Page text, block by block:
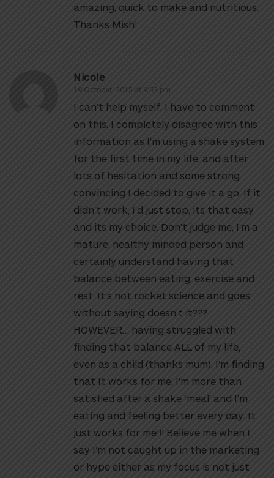
amazing, quick to make and nutritious.
Thanks Mish!
Nicole
19 October, 2015 at 9:52 pm
I can’t help myself, I have to comment
on this. I completely disagree with this
information as I’m using a shake system
for the first time in my life, and after
lots of hesitation and some strong
convincing I decided to give it a go. If it
didn’t work, I’d just stop, its that easy
and its my choice. Don’t judge me, I’m a
mature, healthy minded person and
certainly understand having that
balance between eating, exercise and
rest. It’s not rocket science and goes
without saying doesn’t it???
HOWEVER… having struggled with
finding that balance ALL of my life,
even as a child (thanks mum), I’m finding
that It works for me, I’m more than
satisfied after a shake ‘meal’ and I’m
eating and feeling better every day. It
just works for me!!! Believe me when I
say I’m not caught up in the marketing
or hype either as my focus is not just